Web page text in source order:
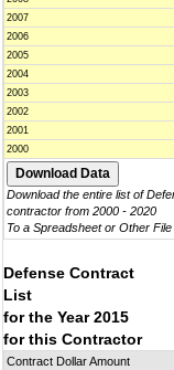
2007
2006
2005
2004
2003
2002
2001
2000
Download the entire list of
contractor from 2000 - 2020
To a Spreadsheet or Other
Defense Contract
List
for the Year 2015
for this Contractor
Contract Dollar Amount